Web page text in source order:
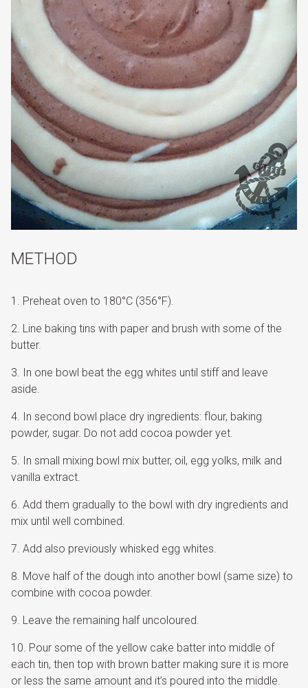
METHOD
Preheat oven to 180°C (356°F).
Line baking tins with paper and brush with some of the
butter.
In one bowl beat the egg whites until stiff and leave
aside.
In second bowl place dry ingredients: flour, baking
powder, sugar. Do not add cocoa powder yet.
In small mixing bowl mix butter, oil, egg yolks, milk and
vanilla extract.
Add them gradually to the bowl with dry ingredients and
mix until well combined.
Add also previously whisked egg whites.
Move half of the dough into another bowl (same size) to
combine with cocoa powder.
Leave the remaining half uncoloured.
Pour some of the yellow cake batter into middle of
each tin, then top with brown batter making sure it is more
or less the same amount and it’s poured into the middle.